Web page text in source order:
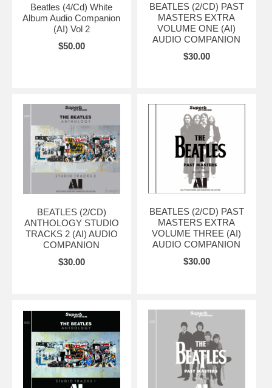
Beatles (4/Cd) White
Album Audio Companion
(AI) Vol 2
$50.00
BEATLES (2/CD) PAST
MASTERS EXTRA
VOLUME ONE (AI)
AUDIO COMPANION
$30.00
BEATLES (2/CD)
ANTHOLOGY STUDIO
TRACKS 2 (AI) AUDIO
COMPANION
$30.00
BEATLES (2/CD) PAST
MASTERS EXTRA
VOLUME THREE (AI)
AUDIO COMPANION
$30.00